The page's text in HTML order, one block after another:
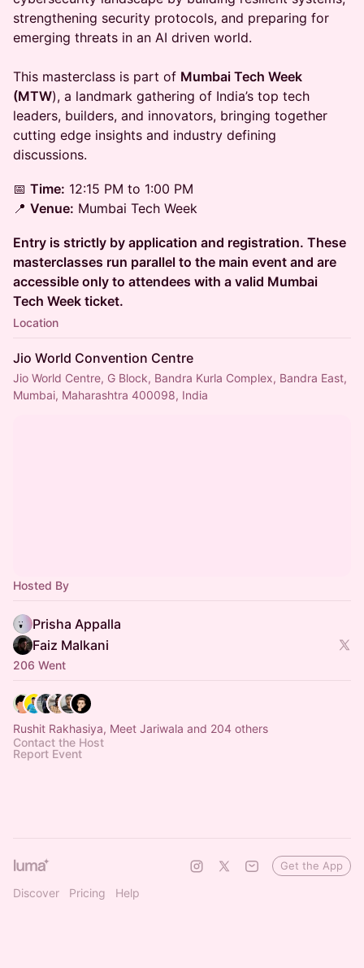
strengthening security protocols, and preparing for
emerging threats in an AI driven world.
This masterclass is part of Mumbai Tech Week
(MTW), a landmark gathering of India’s top tech
leaders, builders, and innovators, bringing together
cutting edge insights and industry defining
discussions.
📅 Time: 12:15 PM to 1:00 PM
📍 Venue: Mumbai Tech Week
Entry is strictly by application and registration. These
masterclasses run parallel to the main event and are
accessible only to attendees with a valid Mumbai
Tech Week ticket.
Location
Jio World Convention Centre
Jio World Centre, G Block, Bandra Kurla Complex, Bandra East,
Mumbai, Maharashtra 400098, India
Hosted By
Prisha Appalla
Faiz Malkani
206 Went
Rushit Rakhasiya, Meet Jariwala and 204 others
Contact the Host
Report Event
Discover Pricing Help
Get the App